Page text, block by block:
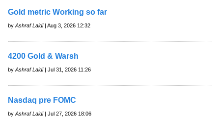
Gold metric Working so far
by Ashraf Laidi| Aug 3, 2026 12:32
4200 Gold & Warsh
by Ashraf Laidi| Jul 31, 2026 11:26
Nasdaq pre FOMC
by Ashraf Laidi| Jul 27, 2026 18:06